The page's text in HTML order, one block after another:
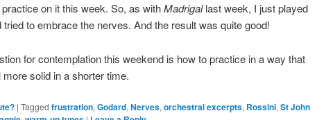
on it this week. So, as withMadrigallast week, I just played
to embrace the nerves. And the result was quite good!
for contemplation this weekend is how to practice in a way that
solid in a shorter time.
| Tagged frustration, Godard, Nerves, orchestral excerpts, Rossini, St John